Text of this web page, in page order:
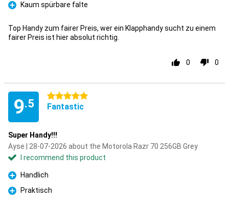
Pro
Kaum spürbare falte
Top Handy zum fairer Preis, wer ein Klapphandy sucht zu einem
fairer Preis ist hier absolut richtig.
0 0
9.5
5 stars
Fantastic
Super Handy!!!
Ayse | 28-07-2026 about the Motorola Razr 70 256GB Grey
I recommend this product
Pro
Handlich
Pro
Praktisch